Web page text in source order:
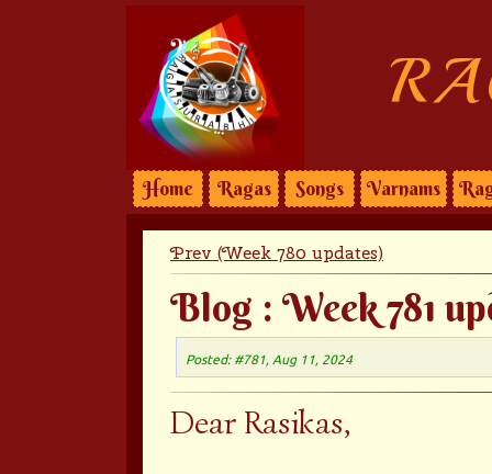
Home Ragas Songs Varnams
Prev (Week 780 updates)
Blog : Week 781
Posted: #781, Aug 11, 2024
Dear Rasikas,